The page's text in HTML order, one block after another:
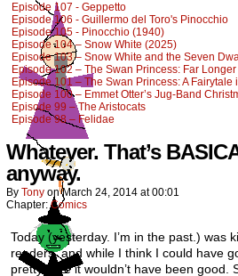
Episode 107 - Geppetto
Episode 106 - Guillermo del Toro's Pinocchio
Episode 105 - Pinocchio (1940)
Episode 104 – Snow White (2025)
Episode 103 – Snow White and the Seven
Episode 102 – The Swan Princess: Far
Episode 101 – The Swan Princess: A Fairytale
Episode 100 – Emmet Otter’s Jug-Band
Episode 99 – The Aristocats
Episode 98 – Felidae
Whatever. That’s
anyway.
By Tony onMarch 24, 2014 at00:01
Chapter:Comics
Today (yesterday. I’m in the past.) was
readers, and while I think I could have
pretty sure it wouldn’t have been good.